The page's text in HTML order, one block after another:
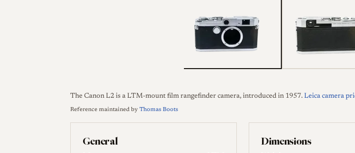
The Canon L2 is a LTM-mount film rangefinder camera, introduced in 1957. Leica camera
Reference maintained by Thomas Boots
General Dimensions